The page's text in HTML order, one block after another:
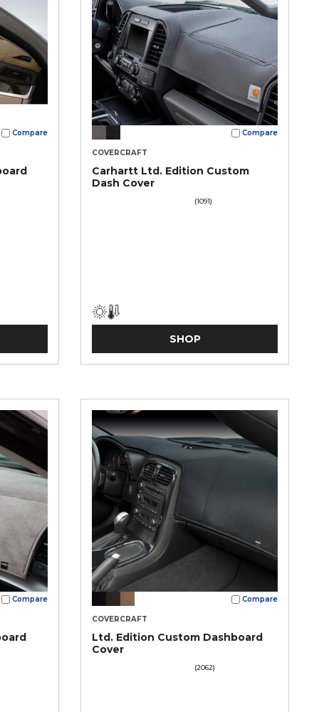
Compare Compare
COVERCRAFT
Carhartt Ltd. Edition Custom
Dash Cover
(1091)
SHOP
Compare Compare
COVERCRAFT
Ltd. Edition Custom Dashboard
Cover
(2062)